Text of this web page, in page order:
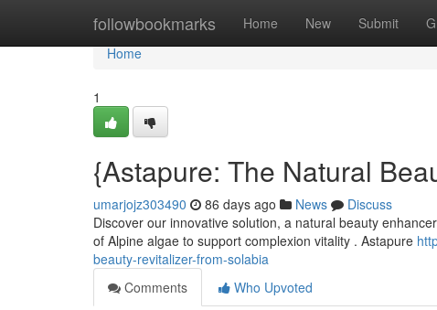
followbookmarks Home New Submit
Home
Home
1
{Astapure: The Natural
umarjojz303490 86 days ago News
Discuss
Discover our innovative solution, a natural beauty
of Alpine algae to support complexion vitality . Astapure
beauty-revitalizer-from-solabia
Comments
Who Upvoted